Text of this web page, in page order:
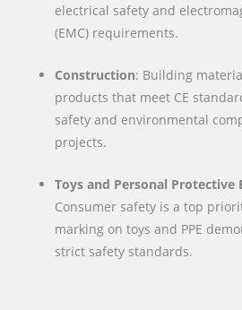
electrical safety and
(EMC) requirements.
Construction: Building
products that meet CE
safety and environmental
projects.
Toys and Personal Protective
Consumer safety is a top
marking on toys and PPE
strict safety standards.